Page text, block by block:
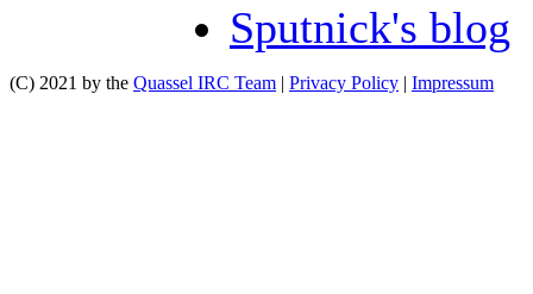
Sputnick's blog
(C) 2021 by the Quassel IRC Team | Privacy Policy | Impressum